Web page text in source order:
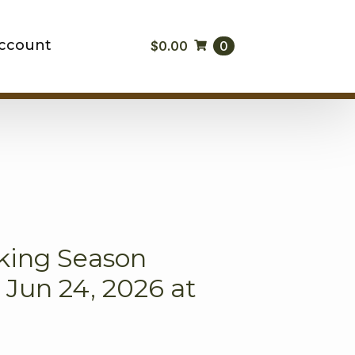
$0.00 0
Season
24, 2026 at